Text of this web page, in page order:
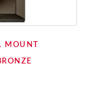
MOUNT